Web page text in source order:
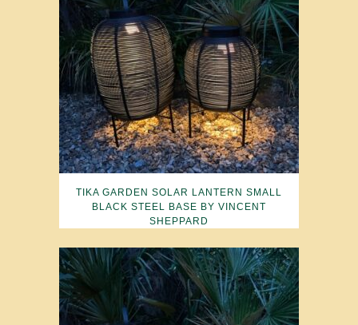
TIKA GARDEN SOLAR LANTERN SMALL
BLACK STEEL BASE BY VINCENT
SHEPPARD